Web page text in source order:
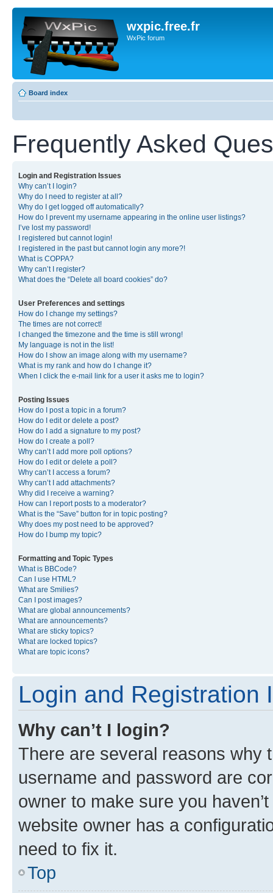
wxpic.free.fr
WxPic forum
Board index
Frequently Asked
Login and Registration Issues
Why can’t I login?
Why do I need to register at all?
Why do I get logged off automatically?
How do I prevent my username appearing in the online user listings?
I’ve lost my password!
I registered but cannot login!
I registered in the past but cannot login any more?!
What is COPPA?
Why can’t I register?
What does the “Delete all board cookies” do?
User Preferences and settings
How do I change my settings?
The times are not correct!
I changed the timezone and the time is still wrong!
My language is not in the list!
How do I show an image along with my username?
What is my rank and how do I change it?
When I click the e-mail link for a user it asks me to login?
Posting Issues
How do I post a topic in a forum?
How do I edit or delete a post?
How do I add a signature to my post?
How do I create a poll?
Why can’t I add more poll options?
How do I edit or delete a poll?
Why can’t I access a forum?
Why can’t I add attachments?
Why did I receive a warning?
How can I report posts to a moderator?
What is the “Save” button for in topic posting?
Why does my post need to be approved?
How do I bump my topic?
Formatting and Topic Types
What is BBCode?
Can I use HTML?
What are Smilies?
Can I post images?
What are global announcements?
What are announcements?
What are sticky topics?
What are locked topics?
What are topic icons?
Login and Registration
Why can’t I login?
There are several reasons why
username and password are
owner to make sure you
website owner has a
need to fix it.
Top